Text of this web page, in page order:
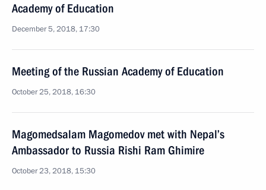
Academy of Education
December 5, 2018, 17:30
Meeting of the Russian Academy of Education
October 25, 2018, 16:30
Magomedsalam Magomedov met with Nepal’s
Ambassador to Russia Rishi Ram Ghimire
October 23, 2018, 15:30